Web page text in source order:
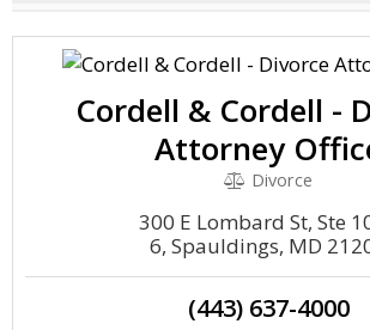
Cordell & Cordell -
Attorney
Divorce
300 E Lombard St, Ste
6, Spauldings, MD
(443) 637-4000